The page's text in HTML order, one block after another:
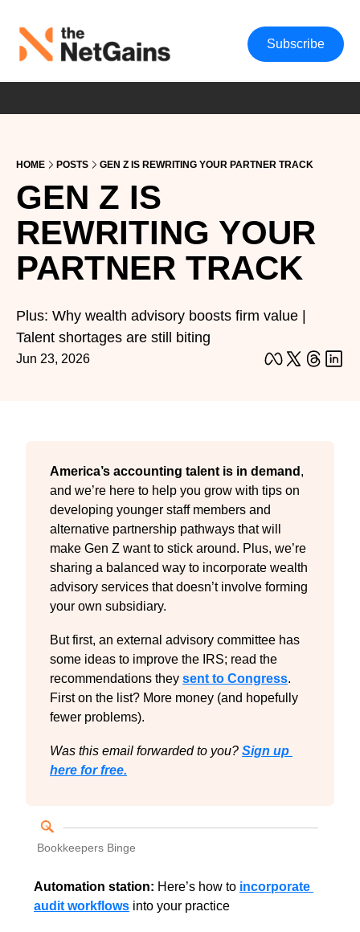
Subscribe
HOME POSTS GEN Z IS REWRITING YOUR PARTNER TRACK
GEN Z IS
REWRITING YOUR
PARTNER TRACK
Plus: Why wealth advisory boosts firm value |
Talent shortages are still biting
Jun 23, 2026
America’s accounting talent is in demand ,
and we’re here to help you grow with tips on
developing younger staff members and
alternative partnership pathways that will
make Gen Z want to stick around. Plus, we’re
sharing a balanced way to incorporate wealth
advisory services that doesn’t involve forming
your own subsidiary.
But first, an external advisory committee has
some ideas to improve the IRS; read the
recommendations they sent to Congress.
First on the list? More money (and hopefully
fewer problems).
Was this email forwarded to you? Sign up
here for free.
Bookkeepers Binge
Automation station: Here’s how to incorporate
audit workflows into your practice